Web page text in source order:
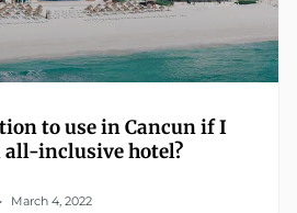
to use in Cancun if I
inclusive hotel?
March 4, 2022